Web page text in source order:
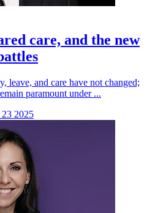
care, and the new
leave, and care have not changed;
paramount under ...
23 2025